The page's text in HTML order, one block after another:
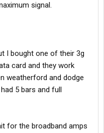
signal.
I bought one of their 3g
card and they work
weatherford and dodge
5 bars and full
for the broadband amps